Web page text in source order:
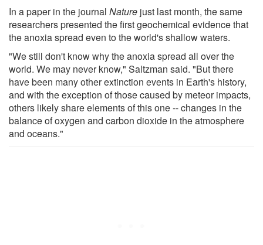
In a paper in the journal Nature just last month, the same
researchers presented the first geochemical evidence that
the anoxia spread even to the world's shallow waters.
"We still don't know why the anoxia spread all over the
world. We may never know," Saltzman said. "But there
have been many other extinction events in Earth's history,
and with the exception of those caused by meteor impacts,
others likely share elements of this one -- changes in the
balance of oxygen and carbon dioxide in the atmosphere
and oceans."